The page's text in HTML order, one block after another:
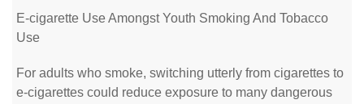
E-cigarette Use Amongst Youth Smoking And Tobacco
Use
For adults who smoke, switching utterly from cigarettes to
e-cigarettes could reduce exposure to many dangerous